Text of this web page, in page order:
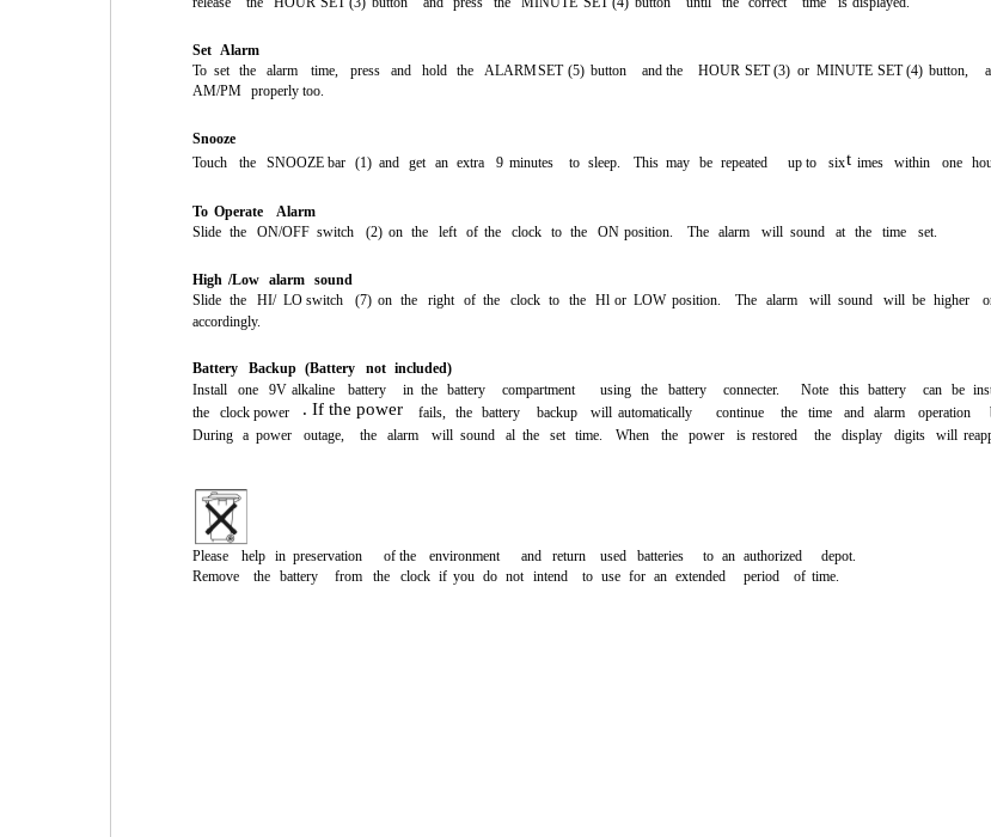
Set Alarm
To set the alarm time, press and hold the ALARMSET (5) button and the HOUR SET (3) or MINUTE SET (4) button,
AM/PM properly too.
Snooze
Touch
the SNOOZE bar (1) and get an extra 9 minutes to sleep. This may be repeated up to sixt imes within one
To Operate
Alarm
Slide the ON/OFF switch (2) on the left of the clock to the ON position. The alarm will sound at the time set.
High /Low alarm sound
Slide the HI/ LO switch (7) on the right of the clock to the Hl or LOW position. The alarm will sound will be higher
accordingly.
Battery Backup (Battery not included)
Install
one 9V alkaline battery in the battery compartment using the battery connecter. Note this battery can be
the
clock power . If the power fails, the battery backup will automatically continue the time and alarm operation
During a power outage, the alarm will sound al the set time. When the power is restored the display digits will
Please help in preservation of the environment and return used batteries to an authorized
depot.
Remove
the battery from the clock if you do not intend to use for an extended period of time.